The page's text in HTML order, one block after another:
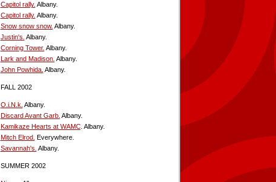
Capitol rally. Albany.
Capitol rally. Albany.
Snow snow snow. Albany.
Justin's. Albany.
Corning Tower. Albany.
Lark and Madison. Albany.
John Powhida. Albany.
FALL 2002
O.i.N.k. Albany.
Discard Avant Garb. Albany.
Kamikaze Hearts at WAMC. Albany.
Mitch Elrod. Everywhere.
Savannah's. Albany.
SUMMER 2002